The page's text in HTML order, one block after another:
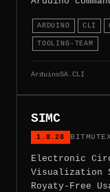
ARDUINO CLI
TOOLING-TEAM
ArduinoSA.CLI
SIMC
1.8.28
Electronic
Visualization
Royaty-Free